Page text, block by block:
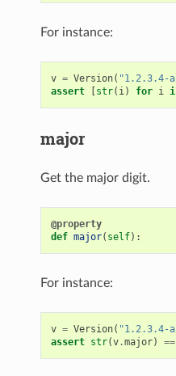
For instance:
v = Version( "1.2.3.4-
assert
[str( i) for i
major
Get the major digit.
@property
def major( self):
For instance:
v = Version( "1.2.3.4-
assert str(v.major) ==